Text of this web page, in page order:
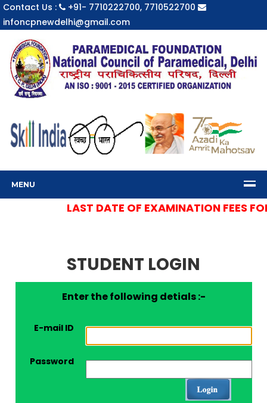
Contact Us :
+91- 7710222700, 7710522700
infoncpnewdelhi@gmail.com
MENU
LAST DATE OF EXAMINATION FEES
STUDENT LOGIN
Enter the following detials :-
E-mail ID
Password